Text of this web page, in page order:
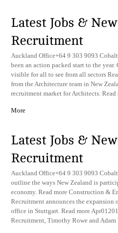
Latest Jobs &
Recruitment
Auckland Office+64 9 303 9093
been an action packed start to the
visible for all to see from all sectors
from the Architecture team in New
recruitment market for Architects.
More
Latest Jobs &
Recruitment
Auckland Office+64 9 303 9093
outline the ways New Zealand is
economy. Read more Construction &
Recruitment announces the expansion
office in Stuttgart. Read more
Recruitment, Timothy Rowe and